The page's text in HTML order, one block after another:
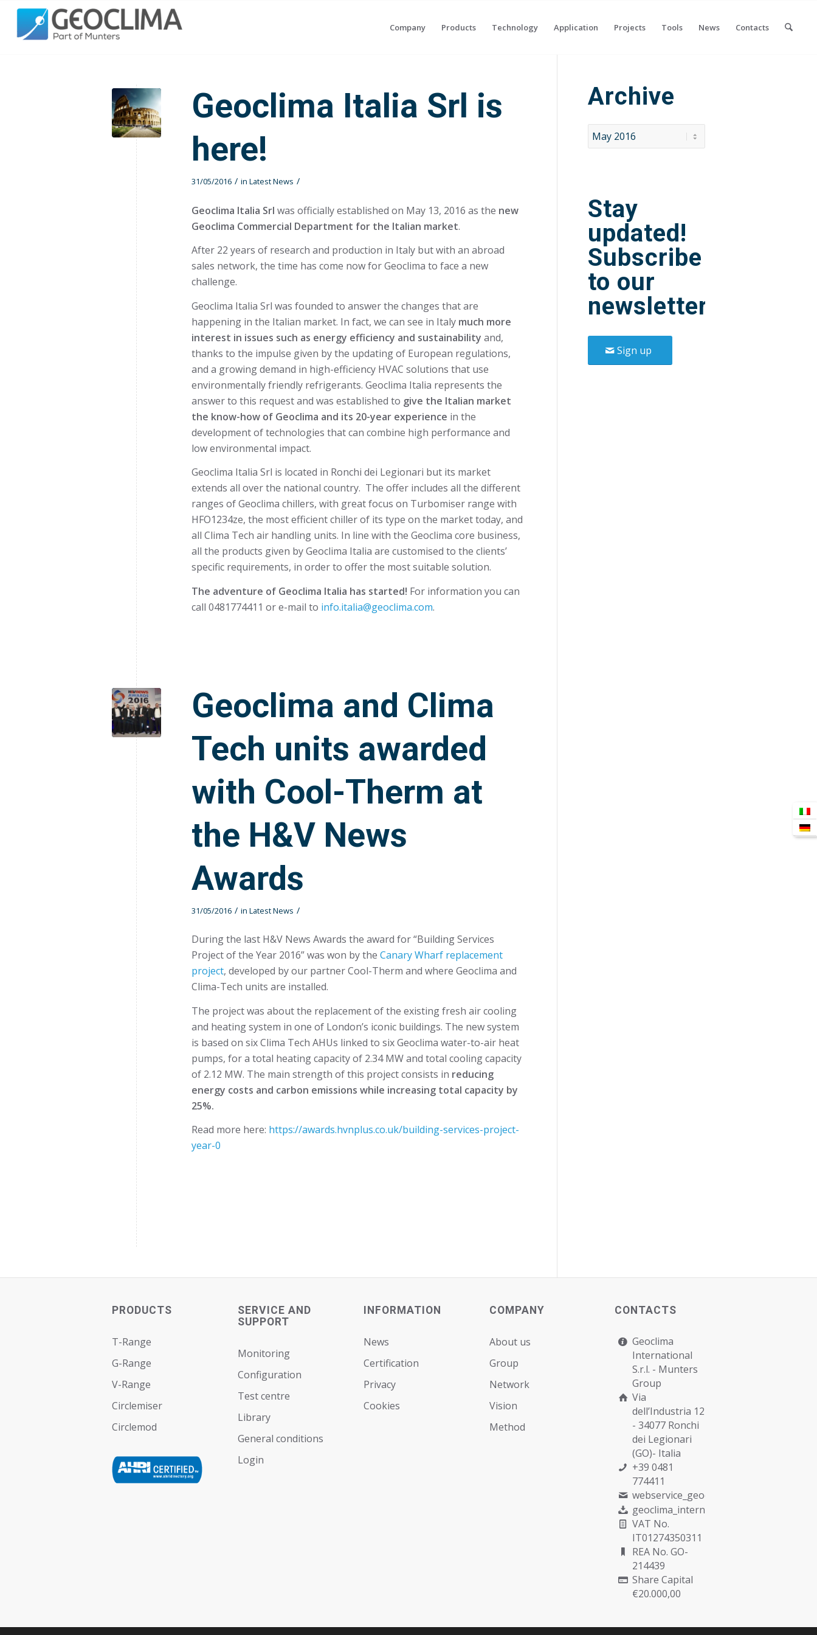
Company Products Technology Application Projects Tools News Contacts
Geoclima Italia Srl is
here!
31/05/2016 / inLatest News /
Geoclima Italia Srl was officially established on May 13, 2016 as the new
Geoclima Commercial Department for the Italian market.
After 22 years of research and production in Italy but with an abroad
sales network, the time has come now for Geoclima to face a new
challenge.
Geoclima Italia Srl was founded to answer the changes that are
happening in the Italian market. In fact, we can see in Italy much more
interest in issues such as energy efficiency and sustainability and,
thanks to the impulse given by the updating of European regulations,
and a growing demand in high-efficiency HVAC solutions that use
environmentally friendly refrigerants. Geoclima Italia represents the
answer to this request and was established to give the Italian market
the know-how of Geoclima and its 20-year experience in the
development of technologies that can combine high performance and
low environmental impact.
Geoclima Italia Srl is located in Ronchi dei Legionari but its market
extends all over the national country. The offer includes all the different
ranges of Geoclima chillers, with great focus on Turbomiser range with
HFO1234ze, the most efficient chiller of its type on the market today, and
all Clima Tech air handling units. In line with the Geoclima core business,
all the products given by Geoclima Italia are customised to the clients’
specific requirements, in order to offer the most suitable solution.
The adventure of Geoclima Italia has started! For information you can
call 0481774411 or e-mail to info.italia@geoclima.com.
Geoclima and Clima
Tech units awarded
with Cool-Therm at
the H&V News
Awards
31/05/2016 / inLatest News /
During the last H&V News Awards the award for “Building Services
Project of the Year 2016” was won by theCanary Wharf replacement
project, developed by our partner Cool-Therm and where Geoclima and
Clima-Tech units are installed.
The project was about the replacement of the existing fresh air cooling
and heating system in one of London’s iconic buildings. The new system
is based on six Clima Tech AHUs linked to six Geoclima water-to-air heat
pumps, for a total heating capacity of 2.34 MW and total cooling capacity
of 2.12 MW. The main strength of this project consists in reducing
energy costs and carbon emissions while increasing total capacity by
25%.
Read more here: https://awards.hvnplus.co.uk/building-services-project-
year-0
Archive
Stay
updated!
Subscribe
to our
newsletter.
Sign up
PRODUCTS
T-Range
G-Range
V-Range
Circlemiser
Circlemod
SERVICE AND
SUPPORT
Monitoring
Configuration
Test centre
Library
General conditions
Login
INFORMATION
News
Certification
Privacy
Cookies
COMPANY
About us
Group
Network
Vision
Мethod
CONTACTS
Geoclima
International
S.r.l. - Munters
Group
Via
dell’Industria 12
- 34077 Ronchi
dei Legionari
(GO)- Italia
+39 0481
774411
webservice_geoclima@munters.com
geoclima_international@pec.it
VAT No.
IT01274350311
REA No. GO-
214439
Share Capital
€20.000,00